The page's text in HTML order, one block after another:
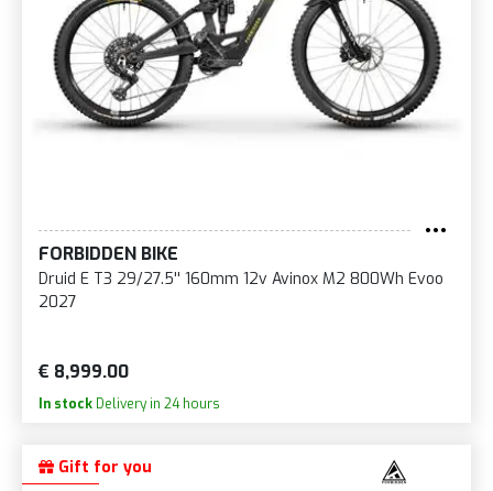
FORBIDDEN BIKE
Druid E T3 29/27.5'' 160mm 12v Avinox M2 800Wh Evoo
2027
€ 8,999.00
In stock Delivery in 24 hours
Gift for you